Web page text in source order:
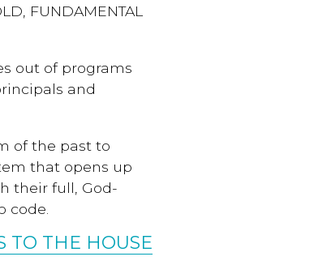
FUNDAMENTAL
out of programs
and
of the past to
that opens up
their full, God-
code.
TO THE HOUSE